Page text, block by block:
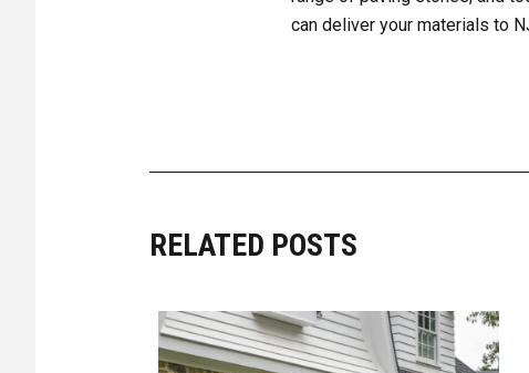
can deliver your materials to
RELATED POSTS